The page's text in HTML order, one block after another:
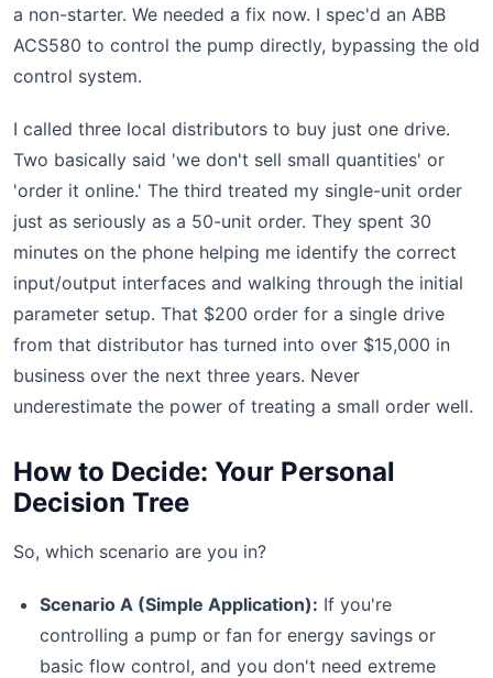
a non-starter. We needed a fix now. I spec'd an ABB
ACS580 to control the pump directly, bypassing the old
control system.
I called three local distributors to buy just one drive.
Two basically said 'we don't sell small quantities' or
'order it online.' The third treated my single-unit order
just as seriously as a 50-unit order. They spent 30
minutes on the phone helping me identify the correct
input/output interfaces and walking through the initial
parameter setup. That $200 order for a single drive
from that distributor has turned into over $15,000 in
business over the next three years. Never
underestimate the power of treating a small order well.
How to Decide: Your Personal
Decision Tree
So, which scenario are you in?
Scenario A (Simple Application): If you're
controlling a pump or fan for energy savings or
basic flow control, and you don't need extreme